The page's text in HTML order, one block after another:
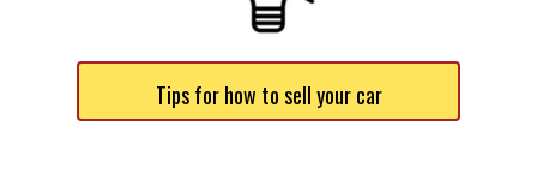
Tips for how to sell your car